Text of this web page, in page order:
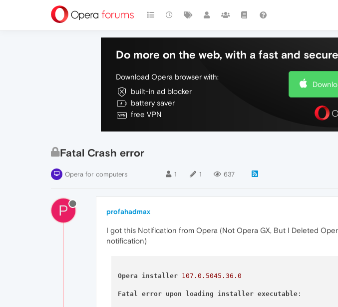
Do more on the web, with a fast and
Download Opera browser with:
built-in ad blocker
battery saver
free VPN
Fatal Crash error
Opera for computers 1 1 637
P profahadmax
I got this Notification from Opera (Not Opera GX, But I Deleted
notification)
Opera installer 107.0 .5045 .36 .0
Fatal error upon loading installer executable: